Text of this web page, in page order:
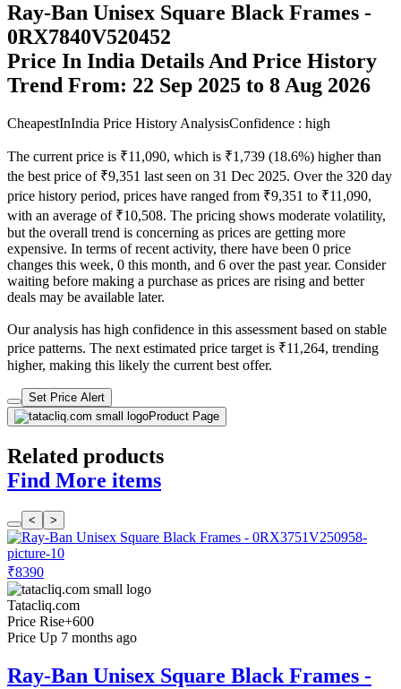
Ray-Ban Unisex Square Black Frames -
0RX7840V520452
Price In India Details And Price History
Trend From: 22 Sep 2025 to 8 Aug 2026
CheapestInIndia Price History AnalysisConfidence : high
The current price is ₹11,090, which is ₹1,739 (18.6%) higher than
the best price of ₹9,351 last seen on 31 Dec 2025. Over the 320 day
price history period, prices have ranged from ₹9,351 to ₹11,090,
with an average of ₹10,508. The pricing shows moderate volatility,
but the overall trend is concerning as prices are getting more
expensive. In terms of recent activity, there have been 0 price
changes this week, 0 this month, and 6 over the past year. Consider
waiting before making a purchase as prices are rising and better
deals may be available later.
Our analysis has high confidence in this assessment based on stable
price patterns. The next estimated price target is ₹11,264, trending
higher, making this likely the current best offer.
Set Price Alert
Product Page
Related products
Find More items
< >
₹8390
Tatacliq.com
Price Rise+600
Price Up 7 months ago
Ray-Ban Unisex Square Black Frames -